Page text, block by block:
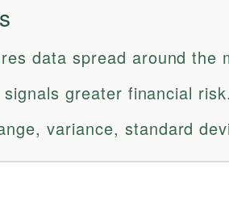
data spread around the
greater financial risk.
variance, standard